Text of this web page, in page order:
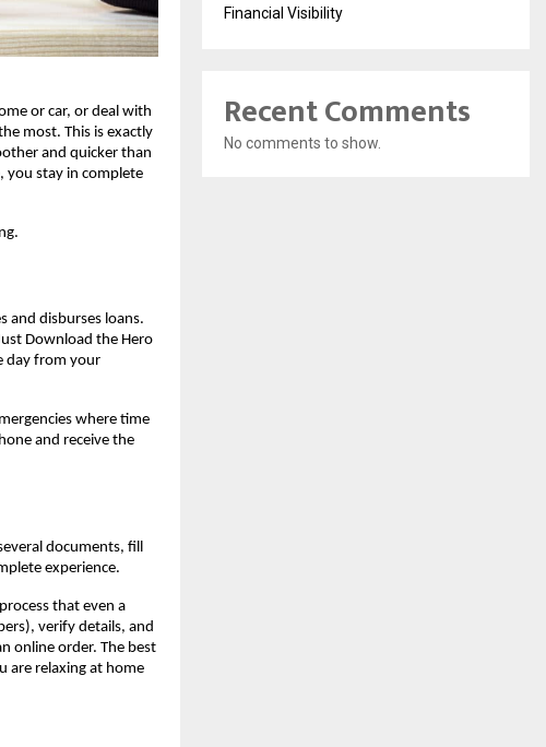
or car, or deal with
most. This is exactly
and quicker than
you stay in complete
and disburses loans.
Download the Hero
day from your
where time
and receive the
documents, fill
experience.
that even a
verify details, and
online order. The best
are relaxing at home
Financial Visibility
Recent Comments
No comments to show.